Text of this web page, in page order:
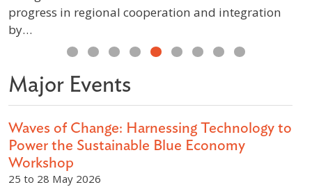
progress in regional cooperation and integration
by…
Major Events
Waves of Change: Harnessing Technology to
Power the Sustainable Blue Economy
Workshop
25 to 28 May 2026